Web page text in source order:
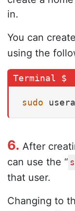
in.
You can
using the
sudo
6. After
can use the “
that user.
Changing to